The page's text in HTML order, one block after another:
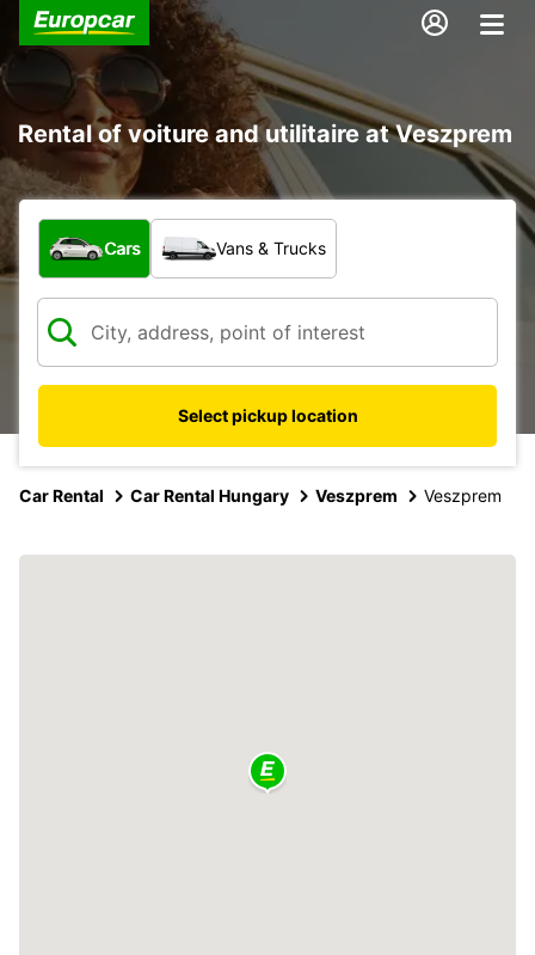
Rental of voiture and utilitaire at Veszprem
What type of vehicle?
Cars Vans & Trucks
Select pickup location
Car Rental Car Rental Hungary Veszprem Veszprem